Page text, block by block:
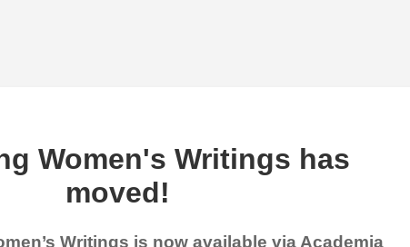
Women's Writings has
moved!
Writings is now available via Academia